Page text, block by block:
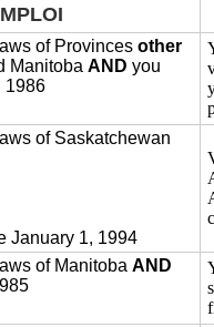
of Provincesother
ManitobaAND you
1986
of Saskatchewan
January 1, 1994
of ManitobaAND